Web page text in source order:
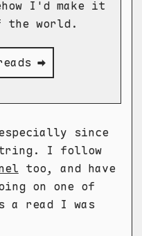
I'd make it
the world.
➡
since
I follow
too, and have
on one of
a read I was